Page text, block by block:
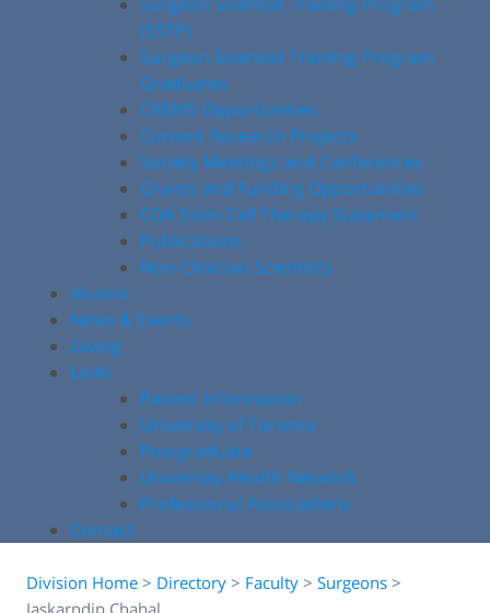
(SSTP)
Surgeon Scientist Training Program
Graduates
CREMS Opportunities
Current Research Projects
Society Meetings and Conferences
Grants and Funding Opportunities
COA Stem Cell Therapy Statement
Publications
Non-Clinician Scientists
Alumni
News & Events
Giving
Links
Patient Information
University of Toronto
Postgraduate
University Health Network
Professional Associations
Contact
Division Home > Directory > Faculty > Surgeons >